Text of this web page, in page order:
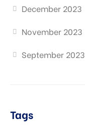
December 2023
November 2023
September 2023
Tags